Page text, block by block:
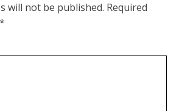
will not be published. Required
*